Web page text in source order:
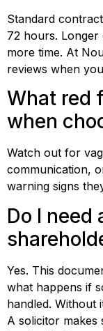
Standard
72 hours.
more time. At
reviews when
What red
when
Watch out for
communication,
warning signs
Do I need
Yes. This
what happens if
handled. Without
A solicitor makes